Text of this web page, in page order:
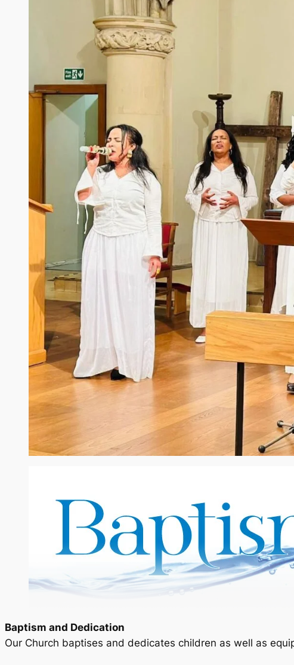
Baptism and Dedication
Our Church baptises and dedicates children as well as